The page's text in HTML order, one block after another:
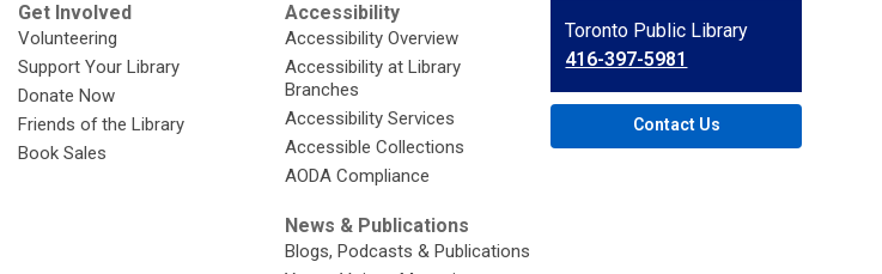
Get Involved
Volunteering
Support Your Library
Donate Now
Friends of the Library
Book Sales
Accessibility
Accessibility Overview
Accessibility at Library
Branches
Accessibility Services
Accessible Collections
AODA Compliance
News & Publications
Blogs, Podcasts & Publications
Contact
the
Library
Toronto Public Library
416-397-5981
Contact Us